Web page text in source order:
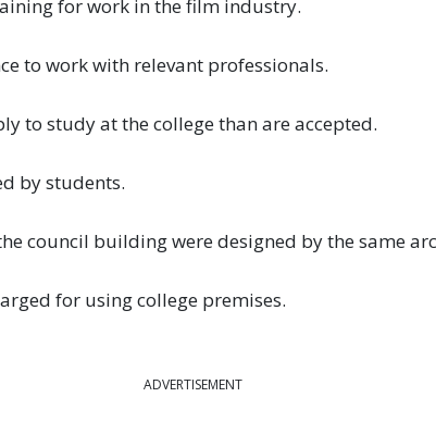
for work in the film industry.
to work with relevant professionals.
to study at the college than are accepted.
by students.
council building were designed by the same
for using college premises.
ADVERTISEMENT